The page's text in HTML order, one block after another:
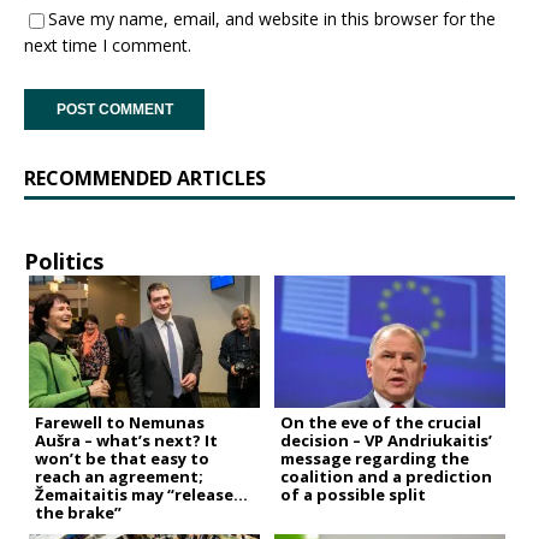
Save my name, email, and website in this browser for the
next time I comment.
RECOMMENDED ARTICLES
Politics
Farewell to Nemunas
Aušra – what’s next? It
won’t be that easy to
reach an agreement;
Žemaitaitis may “release
the brake”
On the eve of the crucial
decision – VP Andriukaitis’
message regarding the
coalition and a prediction
of a possible split